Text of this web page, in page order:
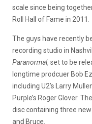
scale since being
Roll Hall of Fame in 2011.
The guys have recently
recording studio in
Paranormal, set to be
longtime prodcuer Bob
including U2’s Larry
Purple’s Roger Glover.
disc containing three
and Bruce.